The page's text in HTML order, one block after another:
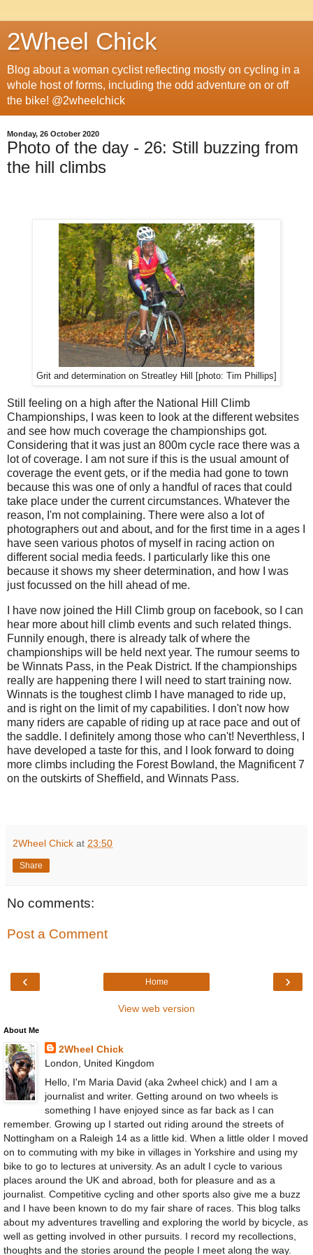
2Wheel Chick
Blog about a woman cyclist reflecting mostly on cycling in a
whole host of forms, including the odd adventure on or off
the bike! @2wheelchick
Monday, 26 October 2020
Photo of the day - 26: Still buzzing from
the hill climbs
Grit and determination on Streatley Hill [photo: Tim Phillips]
Still feeling on a high after the National Hill Climb
Championships, I was keen to look at the different websites
and see how much coverage the championships got.
Considering that it was just an 800m cycle race there was a
lot of coverage. I am not sure if this is the usual amount of
coverage the event gets, or if the media had gone to town
because this was one of only a handful of races that could
take place under the current circumstances. Whatever the
reason, I'm not complaining. There were also a lot of
photographers out and about, and for the first time in a ages I
have seen various photos of myself in racing action on
different social media feeds. I particularly like this one
because it shows my sheer determination, and how I was
just focussed on the hill ahead of me.
I have now joined the Hill Climb group on facebook, so I can
hear more about hill climb events and such related things.
Funnily enough, there is already talk of where the
championships will be held next year. The rumour seems to
be Winnats Pass, in the Peak District. If the championships
really are happening there I will need to start training now.
Winnats is the toughest climb I have managed to ride up,
and is right on the limit of my capabilities. I don't now how
many riders are capable of riding up at race pace and out of
the saddle. I definitely among those who can't! Neverthless, I
have developed a taste for this, and I look forward to doing
more climbs including the Forest Bowland, the Magnificent 7
on the outskirts of Sheffield, and Winnats Pass.
2Wheel Chick at 23:50
Share
No comments:
Post a Comment
‹ ›
Home
View web version
About Me
2Wheel Chick
London, United Kingdom
Hello, I'm Maria David (aka 2wheel chick) and I am a
journalist and writer. Getting around on two wheels is
something I have enjoyed since as far back as I can
remember. Growing up I started out riding around the streets of
Nottingham on a Raleigh 14 as a little kid. When a little older I moved
on to commuting with my bike in villages in Yorkshire and using my
bike to go to lectures at university. As an adult I cycle to various
places around the UK and abroad, both for pleasure and as a
journalist. Competitive cycling and other sports also give me a buzz
and I have been known to do my fair share of races. This blog talks
about my adventures travelling and exploring the world by bicycle, as
well as getting involved in other pursuits. I record my recollections,
thoughts and the stories around the people I meet along the way.